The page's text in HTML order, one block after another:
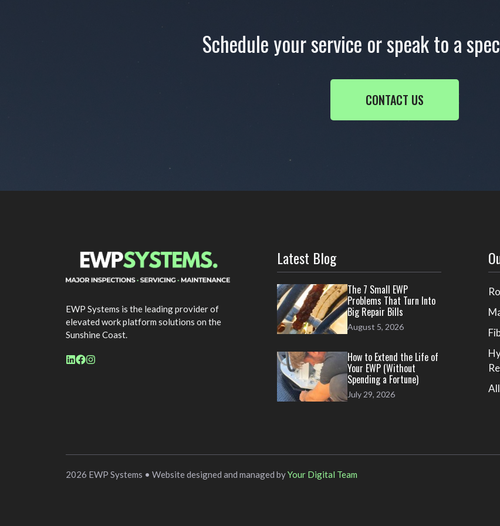
Schedule your service or speak to a
CONTACT US
EWP Systems is the leading provider of
elevated work platform solutions on the
Sunshine Coast.
Latest Blog
The 7 Small EWP
Problems That Turn Into
Big Repair Bills
August 5, 2026
How to Extend the Life of
Your EWP (Without
Spending a Fortune)
July 29, 2026
2026 EWP Systems • Website designed and managed byYour Digital Team